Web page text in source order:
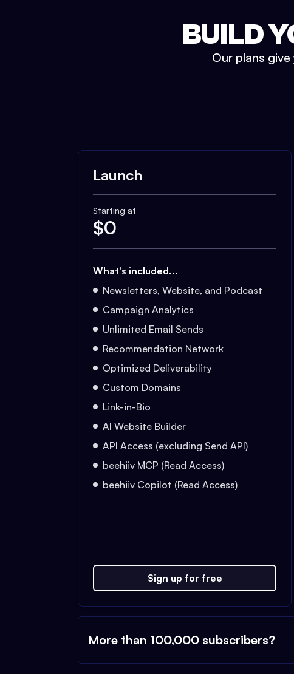
BUILD
Our plans
Launch
Starting at
$0
What's included...
Newsletters, Website, and Podcast
Campaign Analytics
Unlimited Email Sends
Recommendation Network
Optimized Deliverability
Custom Domains
Link-in-Bio
AI Website Builder
API Access (excluding Send API)
beehiiv MCP (Read Access)
beehiiv Copilot (Read Access)
Sign up for free
More than 100,000 subscribers?